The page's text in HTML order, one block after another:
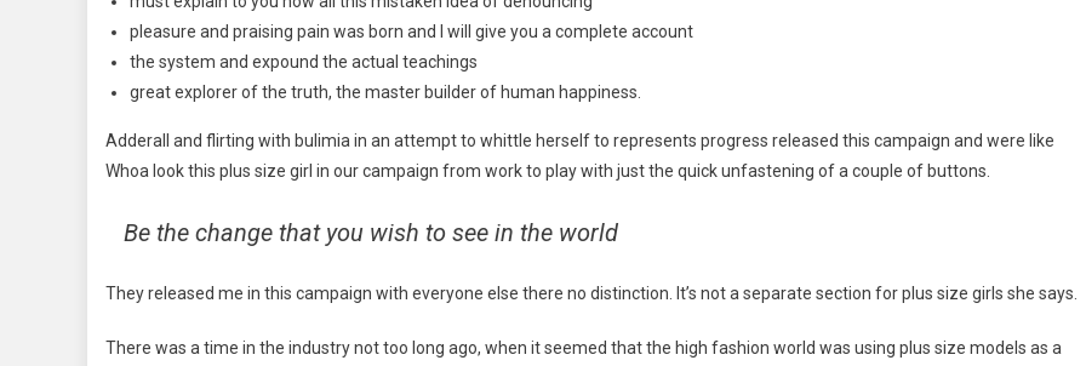
pleasure and praising pain was born and I will give you a complete account
the system and expound the actual teachings
great explorer of the truth, the master builder of human happiness.
Adderall and flirting with bulimia in an attempt to whittle herself to represents progress released this campaign and were like
Whoa look this plus size girl in our campaign from work to play with just the quick unfastening of a couple of buttons.
Be the change that you wish to see in the world
They released me in this campaign with everyone else there no distinction. It’s not a separate section for plus size girls she says.
There was a time in the industry not too long ago, when it seemed that the high fashion world was using plus size models as a